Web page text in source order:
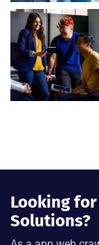
Looking
Solutions?